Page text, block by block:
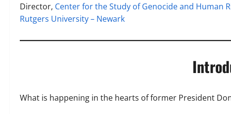
Director, Center for the Study of Genocide and Human
Rutgers University – Newark
What is happening in the hearts of former President